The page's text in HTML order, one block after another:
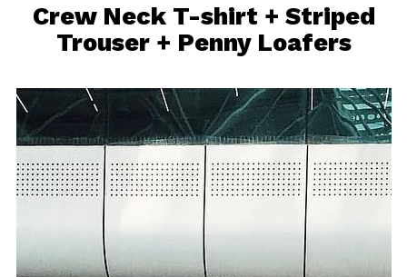
Crew Neck T-shirt + Striped
Trouser + Penny Loafers